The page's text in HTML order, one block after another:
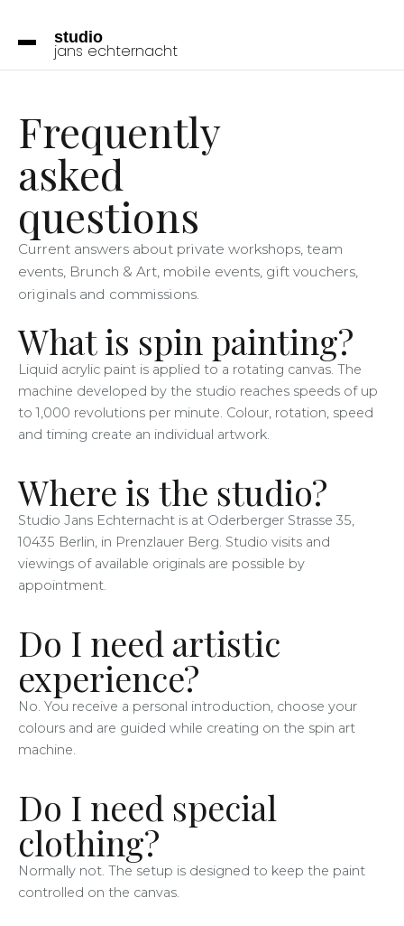
studio
jans echternacht
Frequently
asked
questions
Current answers about private workshops, team
events, Brunch & Art, mobile events, gift vouchers,
originals and commissions.
What is spin painting?
Liquid acrylic paint is applied to a rotating canvas. The
machine developed by the studio reaches speeds of up
to 1,000 revolutions per minute. Colour, rotation, speed
and timing create an individual artwork.
Where is the studio?
Studio Jans Echternacht is at Oderberger Strasse 35,
10435 Berlin, in Prenzlauer Berg. Studio visits and
viewings of available originals are possible by
appointment.
Do I need artistic
experience?
No. You receive a personal introduction, choose your
colours and are guided while creating on the spin art
machine.
Do I need special
clothing?
Normally not. The setup is designed to keep the paint
controlled on the canvas.